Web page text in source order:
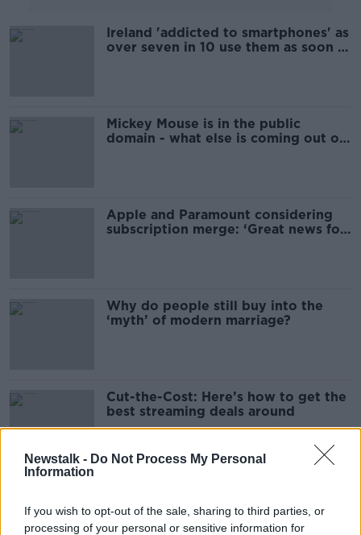
Newstalk - Do Not Process My Personal
Information
If you wish to opt-out of the sale, sharing to third parties, or
processing of your personal or sensitive information for
Ireland 'addicted to smartphones' as
over seven in 10 use them as soon as
Mickey Mouse is in the public
domain - what else is coming out of
Apple and Paramount considering
subscription merge: ‘Great news for
Why do people still buy into the
‘myth’ of modern marriage?
Cut-the-Cost: Here’s how to get the
best streaming deals around